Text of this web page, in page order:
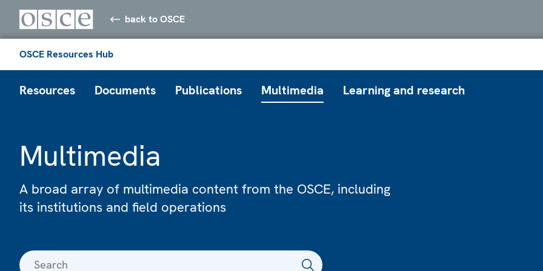
back to OSCE
OSCE Resources Hub
Resources Documents Publications Multimedia Learning and research
Multimedia
A broad array of multimedia content from the OSCE, including
its institutions and field operations